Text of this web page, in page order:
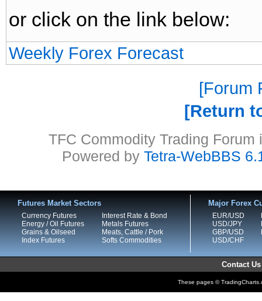
or click on the link below:
Weekly Forex Forecast
Forum
Return
TFC Commodity Trading
Powered by Tetra-WebBBS
Futures Market Sectors
Currency Futures
Energy / Oil Futures
Grains & Oilseed
Index Futures
Interest Rate & Bond
Metals Futures
Meats, Cattle / Pork
Softs Commodities
Major Forex
EUR/USD
USD/JPY
GBP/USD
USD/CHF
Contact Us
These pages ©